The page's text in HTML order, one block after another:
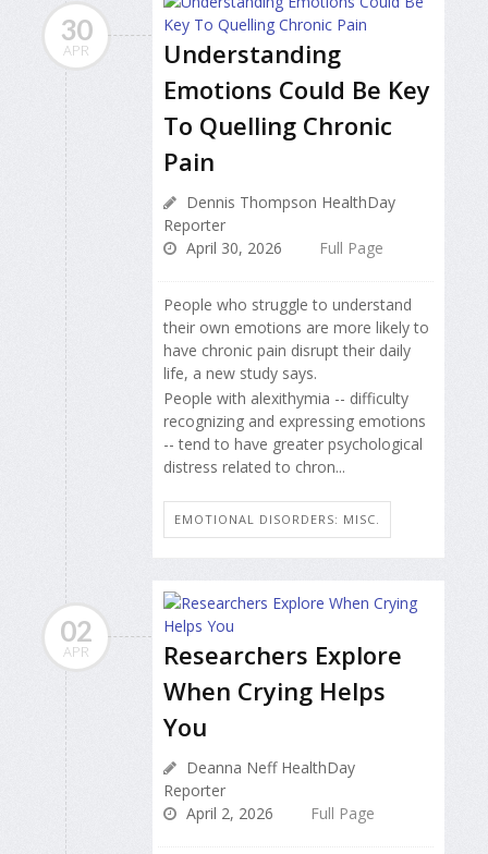
30
APR
Understanding
Emotions Could Be Key
To Quelling Chronic
Pain
Dennis Thompson HealthDay
Reporter
April 30, 2026
Full Page
People who struggle to understand
their own emotions are more likely to
have chronic pain disrupt their daily
life, a new study says.
People with alexithymia -- difficulty
recognizing and expressing emotions
-- tend to have greater psychological
distress related to chron...
EMOTIONAL DISORDERS: MISC.
02
APR
Researchers Explore
When Crying Helps
You
Deanna Neff HealthDay
Reporter
April 2, 2026
Full Page